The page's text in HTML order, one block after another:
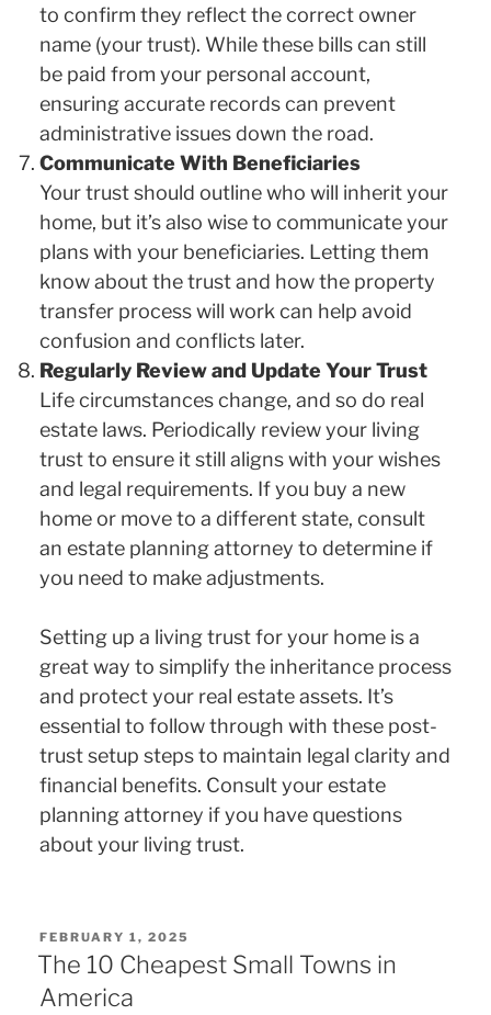
to confirm they reflect the correct owner
name (your trust). While these bills can still
be paid from your personal account,
ensuring accurate records can prevent
administrative issues down the road.
Communicate With Beneficiaries
Your trust should outline who will inherit your
home, but it’s also wise to communicate your
plans with your beneficiaries. Letting them
know about the trust and how the property
transfer process will work can help avoid
confusion and conflicts later.
Regularly Review and Update Your Trust
Life circumstances change, and so do real
estate laws. Periodically review your living
trust to ensure it still aligns with your wishes
and legal requirements. If you buy a new
home or move to a different state, consult
an estate planning attorney to determine if
you need to make adjustments.
Setting up a living trust for your home is a
great way to simplify the inheritance process
and protect your real estate assets. It’s
essential to follow through with these post-
trust setup steps to maintain legal clarity and
financial benefits. Consult your estate
planning attorney if you have questions
about your living trust.
POSTED
ON
FEBRUARY 1, 2025
The 10 Cheapest Small Towns in
America